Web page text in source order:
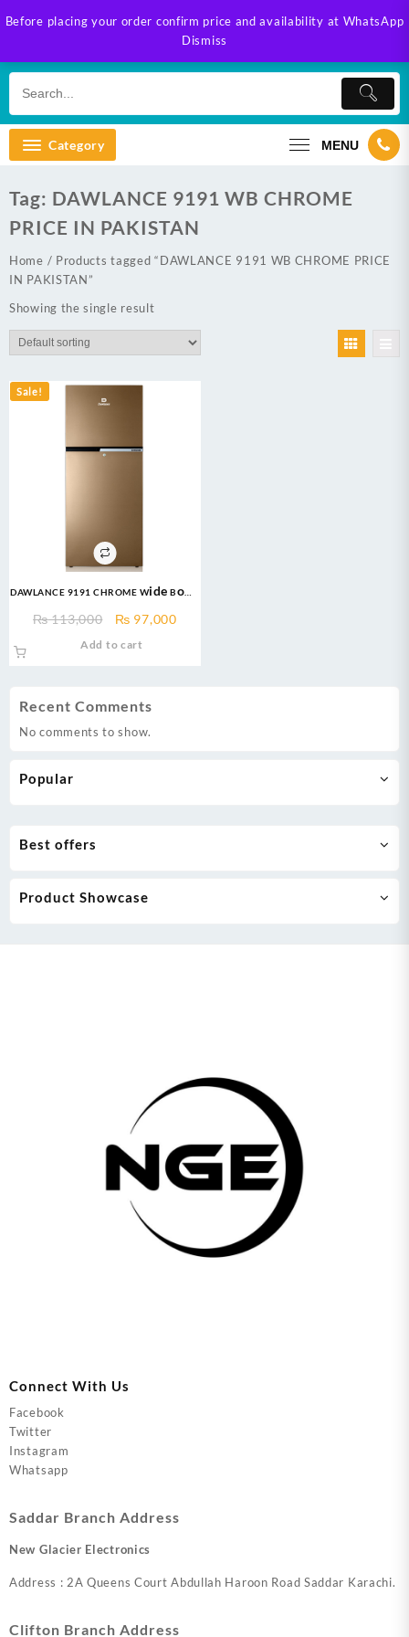
Before placing your order confirm price and availability at WhatsApp
Dismiss
to
Category MENU
Recent Comments
No comments to show.
Popular
Tag: DAWLANCE 9191 WB CHROME
PRICE IN PAKISTAN
Home / Products tagged “DAWLANCE 9191 WB CHROME PRICE
IN PAKISTAN”
Showing the single result
Sale!
DAWLANCE 9191 CHROME Wide Body
Warranty/Fridge/Freezer
₨113,000
Original
₨ 97,000Current
Add to cart
Best offers
Product Showcase
Connect With Us
Facebook
Twitter
Instagram
Whatsapp
Saddar Branch Address
New Glacier Electronics
Address : 2A Queens Court Abdullah Haroon Road Saddar Karachi.
Clifton Branch Address